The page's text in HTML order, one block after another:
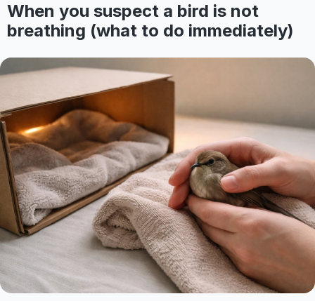
When you suspect a bird is not
breathing (what to do immediately)